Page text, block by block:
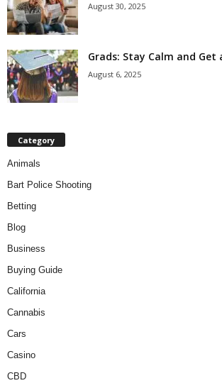
August 30, 2025
Grads: Stay Calm and Get
August 6, 2025
Category
Animals
Bart Police Shooting
Betting
Blog
Business
Buying Guide
California
Cannabis
Cars
Casino
CBD